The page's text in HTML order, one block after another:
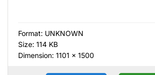
Format: UNKNOWN
Size: 114 KB
Dimension: 1101 × 1500